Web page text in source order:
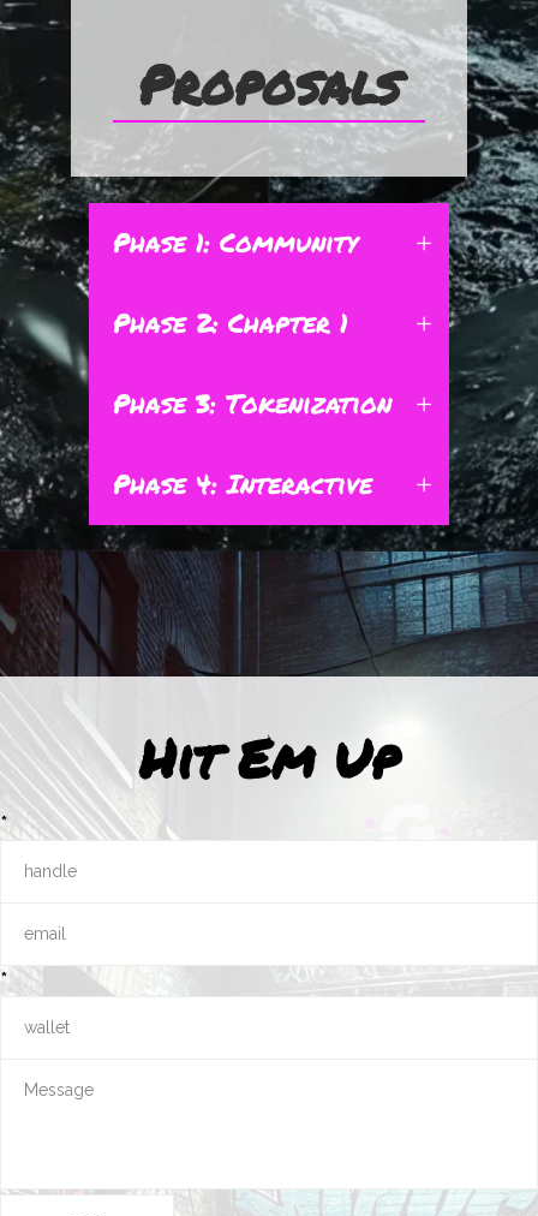
Proposals
Phase 1: Community
Phase 2: Chapter 1
Phase 3: Tokenization
Phase 4: Interactive
Hit Em Up
*
*